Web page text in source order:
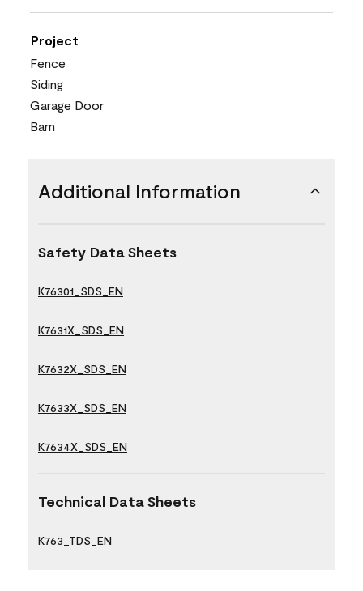
Project
Fence
Siding
Garage Door
Barn
Additional Information
Safety Data Sheets
K76301_SDS_EN
K7631X_SDS_EN
K7632X_SDS_EN
K7633X_SDS_EN
K7634X_SDS_EN
Technical Data Sheets
K763_TDS_EN